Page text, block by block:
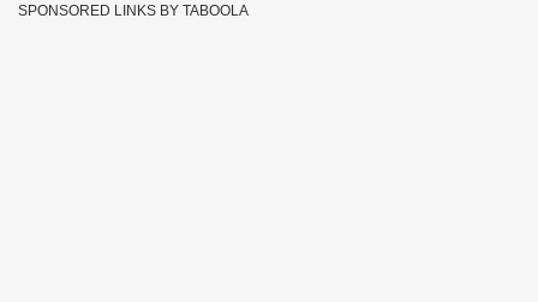
SPONSORED LINKS BY TABOOLA